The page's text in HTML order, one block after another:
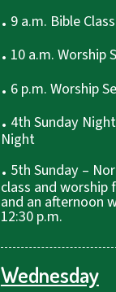
. 9 a.m. Bible Class
. 10 a.m. Worship
. 6 p.m. Worship
. 4th Sunday
Night
. 5th Sunday –
class and
and an afternoon
12:30 p.m.
Wednesday